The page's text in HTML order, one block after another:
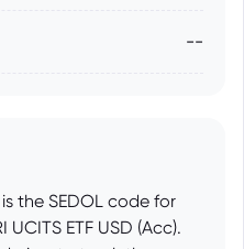
--
the SEDOL code for
ETF USD (Acc).